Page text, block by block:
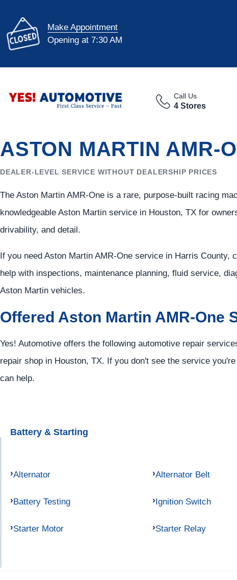
Make Appointment
Opening at 7:30 AM
Call Us
4 Stores
ASTON MARTIN AMR-
DEALER-LEVEL SERVICE WITHOUT DEALERSHIP PRICES
The Aston Martin AMR-One is a rare, purpose-built racing
knowledgeable Aston Martin service in Houston, TX for
drivability, and detail.
If you need Aston Martin AMR-One service in Harris County,
help with inspections, maintenance planning, fluid service,
Aston Martin vehicles.
Offered Aston Martin AMR-One
Yes! Automotive offers the following automotive repair
repair shop in Houston, TX. If you don't see the service
can help.
Battery & Starting
Alternator Alternator Belt
Battery Testing Ignition Switch
Starter Motor Starter Relay